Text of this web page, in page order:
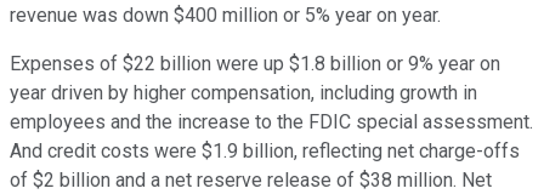
revenue was down $400 million or 5% year on year.
Expenses of $22 billion were up $1.8 billion or 9% year on
year driven by higher compensation, including growth in
employees and the increase to the FDIC special assessment.
And credit costs were $1.9 billion, reflecting net charge-offs
of $2 billion and a net reserve release of $38 million. Net